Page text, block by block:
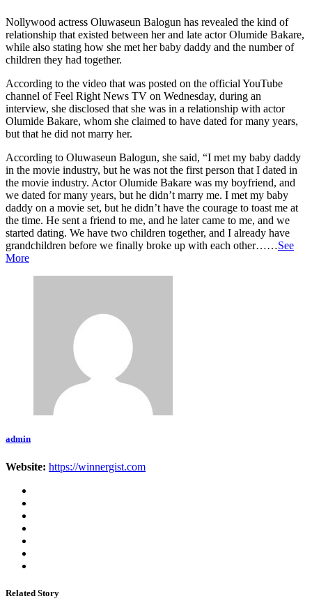
Nollywood actress Oluwaseun Balogun has revealed the kind of
relationship that existed between her and late actor Olumide Bakare,
while also stating how she met her baby daddy and the number of
children they had together.
According to the video that was posted on the official YouTube
channel of Feel Right News TV on Wednesday, during an
interview, she disclosed that she was in a relationship with actor
Olumide Bakare, whom she claimed to have dated for many years,
but that he did not marry her.
According to Oluwaseun Balogun, she said, “I met my baby daddy
in the movie industry, but he was not the first person that I dated in
the movie industry. Actor Olumide Bakare was my boyfriend, and
we dated for many years, but he didn’t marry me. I met my baby
daddy on a movie set, but he didn’t have the courage to toast me at
the time. He sent a friend to me, and he later came to me, and we
started dating. We have two children together, and I already have
grandchildren before we finally broke up with each other……See
More
admin
Website: https://winnergist.com
Related Story